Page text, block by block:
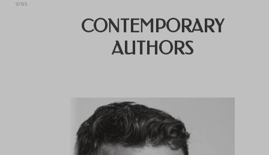
2022
CONTEMPORARY
AUTHORS